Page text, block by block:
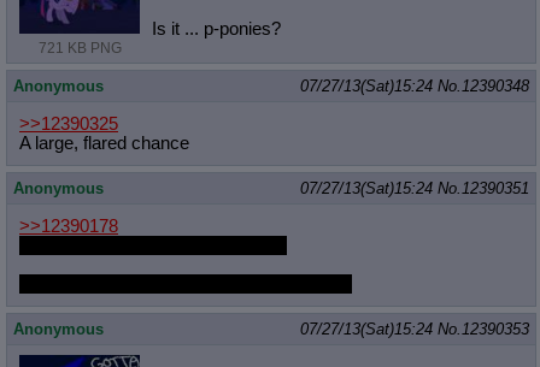
721 KB PNG
Is it ... p-ponies?
Anonymous 07/27/13(Sat)15:24 No. 12390348
>>12390325
A large, flared chance
Anonymous 07/27/13(Sat)15:24 No. 12390351
>>12390178
Anonymous 07/27/13(Sat)15:24 No. 12390353